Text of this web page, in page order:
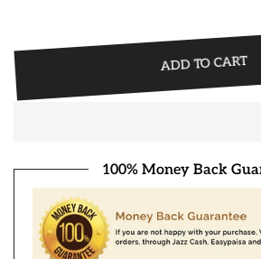
ADD TO CART
100% Money Back